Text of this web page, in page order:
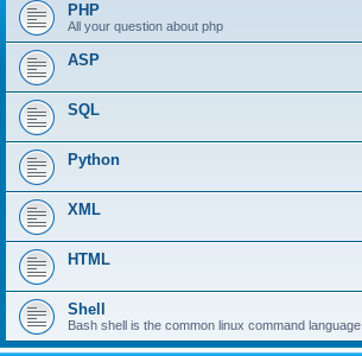
PHP
All your question about php
ASP
SQL
Python
XML
HTML
Shell
Bash shell is the common linux command language.